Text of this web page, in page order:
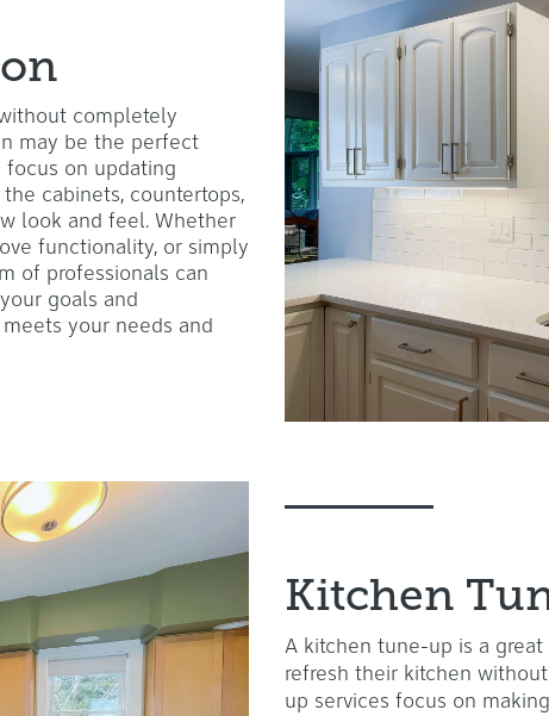
completely
may be the perfect
focus on updating
cabinets, countertops,
look and feel. Whether
functionality, or simply
of professionals can
goals and
your needs and
Kitchen
A kitchen tune-up is a
refresh their kitchen
up services focus on